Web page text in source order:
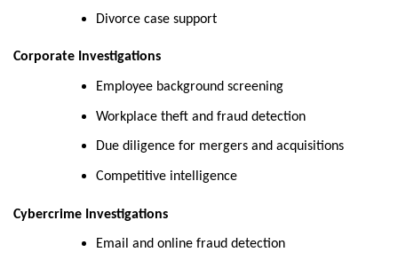
Divorce case support
Corporate Investigations
Employee background screening
Workplace theft and fraud detection
Due diligence for mergers and acquisitions
Competitive intelligence
Cybercrime Investigations
Email and online fraud detection